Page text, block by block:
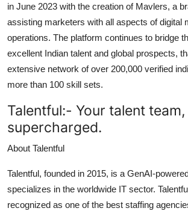
in June 2023 with the creation of Mavlers, a
assisting marketers with all aspects of digital
operations. The platform continues to bridge
excellent Indian talent and global prospects,
extensive network of over 200,000 verified
more than 100 skill sets.
Talentful:- Your talent team,
supercharged.
About Talentful
Talentful, founded in 2015, is a GenAI-
specializes in the worldwide IT sector.
recognized as one of the best staffing